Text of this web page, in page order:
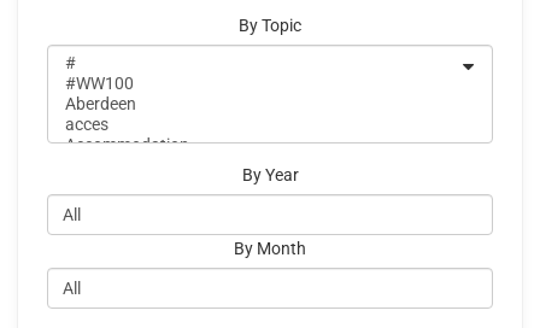
By Topic
By Year
By Month